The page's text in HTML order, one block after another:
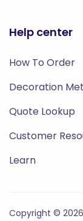
Help center
How To Order
Decoration
Quote Lookup
Customer
Learn
Copyright ©